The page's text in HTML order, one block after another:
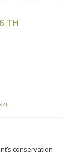
TH
conservation